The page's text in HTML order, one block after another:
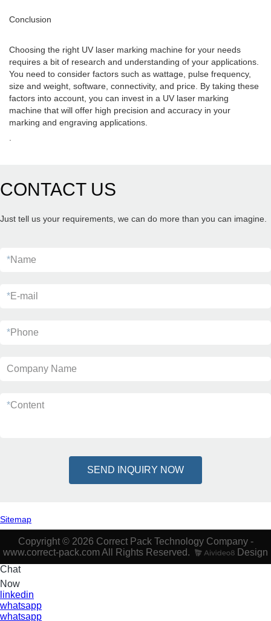
Conclusion
Choosing the right UV laser marking machine for your needs
requires a bit of research and understanding of your applications.
You need to consider factors such as wattage, pulse frequency,
size and weight, software, connectivity, and price. By taking these
factors into account, you can invest in a UV laser marking
machine that will offer high precision and accuracy in your
marking and engraving applications.
CONTACT US
Just tell us your requirements, we can do more than you can imagine.
*Name
*E-mail
*Phone
Company Name
*Content
SEND INQUIRY NOW
Sitemap
Copyright © 2026 Correct Pack Technology Company -
www.correct-pack.com All Rights Reserved.
Design
Chat
Now
linkedin
whatsapp
whatsapp